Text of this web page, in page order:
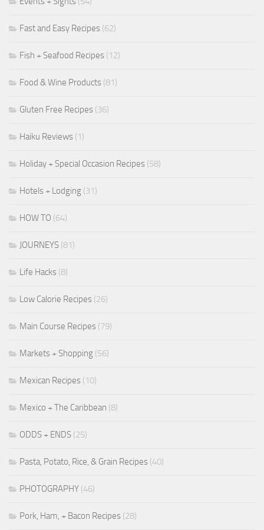
Fast and Easy Recipes (62)
Fish + Seafood Recipes (12)
Food & Wine Products (81)
Gluten Free Recipes (36)
Haiku Reviews (1)
Holiday + Special Occasion Recipes (58)
Hotels + Lodging (31)
HOW TO (64)
JOURNEYS (81)
Life Hacks (8)
Low Calorie Recipes (26)
Main Course Recipes (79)
Markets + Shopping (56)
Mexican Recipes (10)
Mexico + The Caribbean (8)
ODDS + ENDS (25)
Pasta, Potato, Rice, & Grain Recipes (40)
PHOTOGRAPHY (46)
Pork, Ham, + Bacon Recipes (28)